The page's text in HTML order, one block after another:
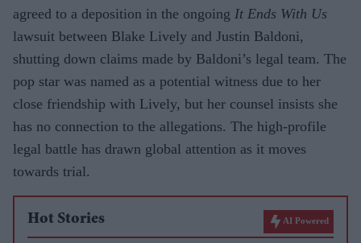
agreed to a deposition in the ongoing It Ends With Us
lawsuit between Blake Lively and Justin Baldoni,
shutting down claims made by Baldoni’s legal team. The
pop star was named as a potential witness due to her
close friendship with Lively, but her counsel insists she
has no connection to the allegations. The high-profile
legal battle has drawn global attention as it moves
towards trial.
Hot Stories AI Powered